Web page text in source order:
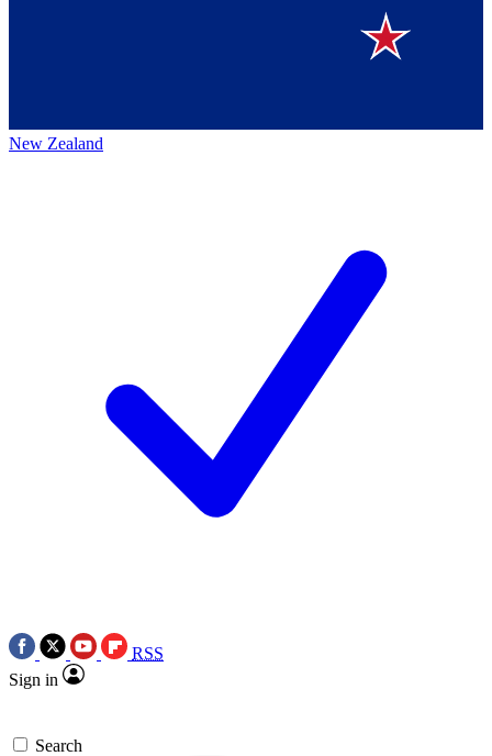
New Zealand
RSS
Sign in
Search